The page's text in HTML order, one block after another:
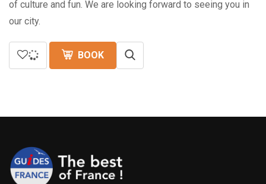
of culture and fun. We are looking forward to seeing you in
our city.
BOOK